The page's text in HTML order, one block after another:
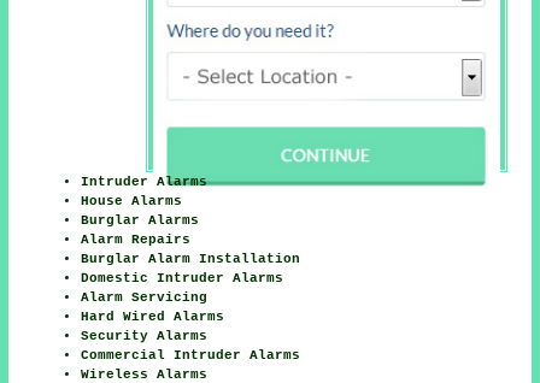
Intruder Alarms
House Alarms
Burglar Alarms
Alarm Repairs
Burglar Alarm Installation
Domestic Intruder Alarms
Alarm Servicing
Hard Wired Alarms
Security Alarms
Commercial Intruder Alarms
Wireless Alarms